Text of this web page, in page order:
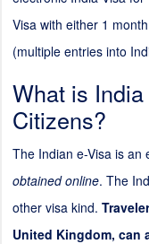
Visa with either 1
(multiple entries into
What is
Citizens?
The Indian e-Visa is an
obtained online. The
other visa kind.
United Kingdom, can